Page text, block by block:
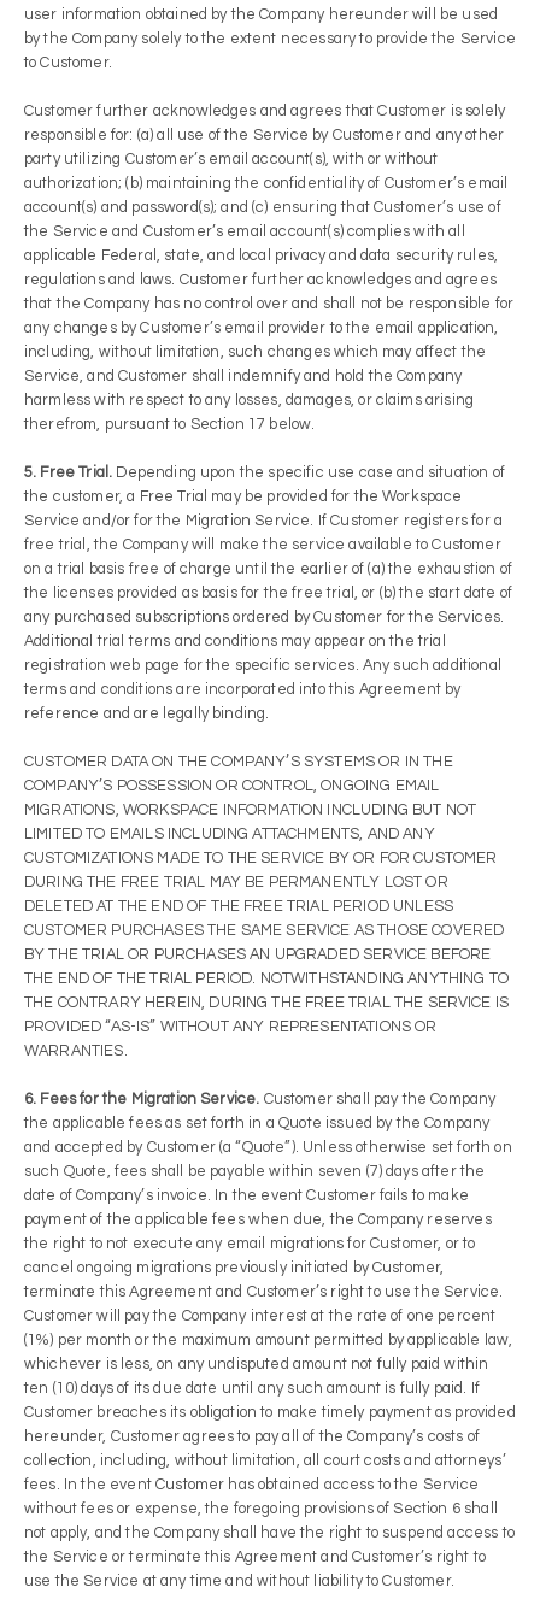
user information obtained by the Company hereunder will be used
by the Company solely to the extent necessary to provide the Service
to Customer.
Customer further acknowledges and agrees that Customer is solely
responsible for: (a) all use of the Service by Customer and any other
party utilizing Customer’s email account(s), with or without
authorization; (b) maintaining the confidentiality of Customer’s email
account(s) and password(s); and (c) ensuring that Customer’s use of
the Service and Customer’s email account(s) complies with all
applicable Federal, state, and local privacy and data security rules,
regulations and laws. Customer further acknowledges and agrees
that the Company has no control over and shall not be responsible for
any changes by Customer’s email provider to the email application,
including, without limitation, such changes which may affect the
Service, and Customer shall indemnify and hold the Company
harmless with respect to any losses, damages, or claims arising
therefrom, pursuant to Section 17 below.
5. Free Trial. Depending upon the specific use case and situation of
the customer, a Free Trial may be provided for the Workspace
Service and/or for the Migration Service. If Customer registers for a
free trial, the Company will make the service available to Customer
on a trial basis free of charge until the earlier of (a) the exhaustion of
the licenses provided as basis for the free trial, or (b) the start date of
any purchased subscriptions ordered by Customer for the Services.
Additional trial terms and conditions may appear on the trial
registration web page for the specific services. Any such additional
terms and conditions are incorporated into this Agreement by
reference and are legally binding.
CUSTOMER DATA ON THE COMPANY’S SYSTEMS OR IN THE
COMPANY’S POSSESSION OR CONTROL, ONGOING EMAIL
MIGRATIONS, WORKSPACE INFORMATION INCLUDING BUT NOT
LIMITED TO EMAILS INCLUDING ATTACHMENTS, AND ANY
CUSTOMIZATIONS MADE TO THE SERVICE BY OR FOR CUSTOMER
DURING THE FREE TRIAL MAY BE PERMANENTLY LOST OR
DELETED AT THE END OF THE FREE TRIAL PERIOD UNLESS
CUSTOMER PURCHASES THE SAME SERVICE AS THOSE COVERED
BY THE TRIAL OR PURCHASES AN UPGRADED SERVICE BEFORE
THE END OF THE TRIAL PERIOD. NOTWITHSTANDING ANYTHING TO
THE CONTRARY HEREIN, DURING THE FREE TRIAL THE SERVICE IS
PROVIDED “AS-IS” WITHOUT ANY REPRESENTATIONS OR
WARRANTIES.
6. Fees for the Migration Service. Customer shall pay the Company
the applicable fees as set forth in a Quote issued by the Company
and accepted by Customer (a “Quote”). Unless otherwise set forth on
such Quote, fees shall be payable within seven (7) days after the
date of Company’s invoice. In the event Customer fails to make
payment of the applicable fees when due, the Company reserves
the right to not execute any email migrations for Customer, or to
cancel ongoing migrations previously initiated by Customer,
terminate this Agreement and Customer’s right to use the Service.
Customer will pay the Company interest at the rate of one percent
(1%) per month or the maximum amount permitted by applicable law,
whichever is less, on any undisputed amount not fully paid within
ten (10) days of its due date until any such amount is fully paid. If
Customer breaches its obligation to make timely payment as provided
hereunder, Customer agrees to pay all of the Company’s costs of
collection, including, without limitation, all court costs and attorneys’
fees. In the event Customer has obtained access to the Service
without fees or expense, the foregoing provisions of Section 6 shall
not apply, and the Company shall have the right to suspend access to
the Service or terminate this Agreement and Customer’s right to
use the Service at any time and without liability to Customer.